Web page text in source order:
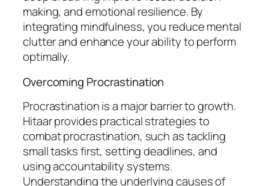
making, and emotional resilience. By
integrating mindfulness, you reduce mental
clutter and enhance your ability to perform
optimally.
Overcoming Procrastination
Procrastination is a major barrier to growth.
Hitaar provides practical strategies to
combat procrastination, such as tackling
small tasks first, setting deadlines, and
using accountability systems.
Understanding the underlying causes of